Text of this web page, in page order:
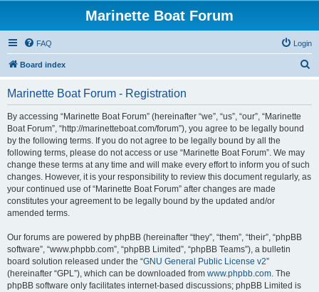
Marinette Boat Forum
FAQ Login
Board index
Marinette Boat Forum - Registration
By accessing “Marinette Boat Forum” (hereinafter “we”, “us”, “our”, “Marinette
Boat Forum”, “http://marinetteboat.com/forum”), you agree to be legally bound
by the following terms. If you do not agree to be legally bound by all the
following terms, please do not access or use “Marinette Boat Forum”. We may
change these terms at any time and will make every effort to inform you of such
changes. However, it is your responsibility to review this document regularly, as
your continued use of “Marinette Boat Forum” after changes are made
constitutes your agreement to be legally bound by the updated and/or
amended terms.
Our forums are powered by phpBB (hereinafter “they”, “them”, “their”, “phpBB
software”, “www.phpbb.com”, “phpBB Limited”, “phpBB Teams”), a bulletin
board solution released under the “GNU General Public License v2”
(hereinafter “GPL”), which can be downloaded from www.phpbb.com. The
phpBB software only facilitates internet-based discussions; phpBB Limited is